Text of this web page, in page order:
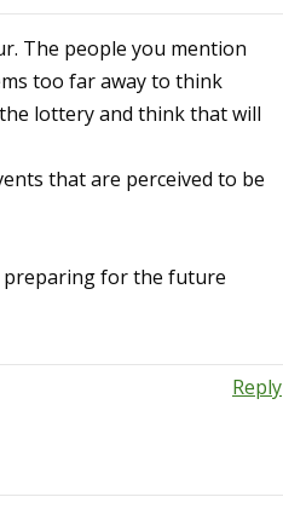
The people you mention
too far away to think
lottery and think that will
that are perceived to be
preparing for the future
Reply